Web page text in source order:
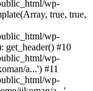
wp-
true, true,
wp-
get_header() #10
wp-
a...') #11
wp-